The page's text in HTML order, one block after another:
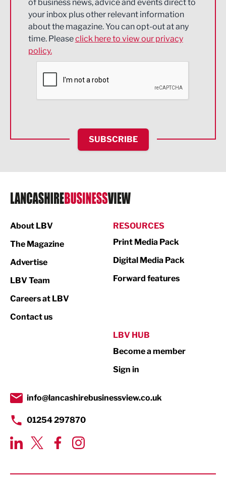
Energy
Engineering
Environmental
Financial Services
HR and Recruitment
IT and Technology
Legal Services
Logistics
Print
Property
Transport & Motoring
of business news, advice and events direct to
your inbox plus other relevant information
about the magazine. You can opt-out at any
time. Pleaseclick here to view our privacy
policy.
SUBSCRIBE
About LBV
The Magazine
Advertise
LBV Team
Careers at LBV
Contact us
RESOURCES
Print Media Pack
Digital Media Pack
Forward features
LBV HUB
Become a member
Sign in
info@lancashirebusinessview.co.uk
01254 297870